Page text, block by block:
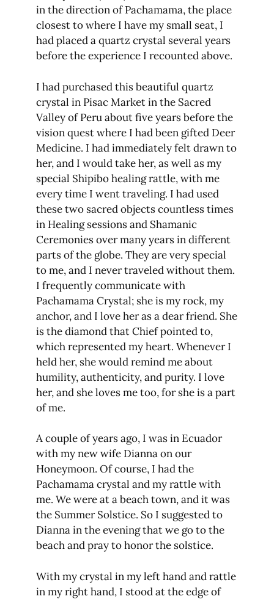
in the direction of Pachamama, the place
closest to where I have my small seat, I
had placed a quartz crystal several years
before the experience I recounted above.
I had purchased this beautiful quartz
crystal in Pisac Market in the Sacred
Valley of Peru about five years before the
vision quest where I had been gifted Deer
Medicine. I had immediately felt drawn to
her, and I would take her, as well as my
special Shipibo healing rattle, with me
every time I went traveling. I had used
these two sacred objects countless times
in Healing sessions and Shamanic
Ceremonies over many years in different
parts of the globe. They are very special
to me, and I never traveled without them.
I frequently communicate with
Pachamama Crystal; she is my rock, my
anchor, and I love her as a dear friend. She
is the diamond that Chief pointed to,
which represented my heart. Whenever I
held her, she would remind me about
humility, authenticity, and purity. I love
her, and she loves me too, for she is a part
of me.
A couple of years ago, I was in Ecuador
with my new wife Dianna on our
Honeymoon. Of course, I had the
Pachamama crystal and my rattle with
me. We were at a beach town, and it was
the Summer Solstice. So I suggested to
Dianna in the evening that we go to the
beach and pray to honor the solstice.
With my crystal in my left hand and rattle
in my right hand, I stood at the edge of